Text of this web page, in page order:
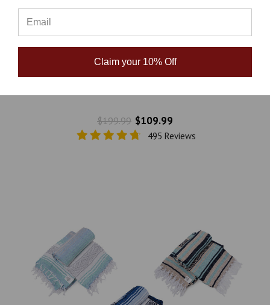
La Montana Mexican Blankets - 10 Pack - Assorted
$199.99 $109.99
495 Reviews
Claim your 10% Off